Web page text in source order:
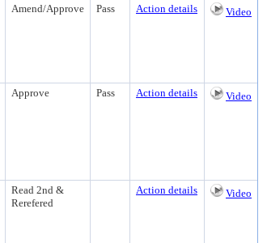
Amend/Approve Pass Action details Video
Approve Pass Action details Video
Read 2nd &
Rerefered
Action details Video